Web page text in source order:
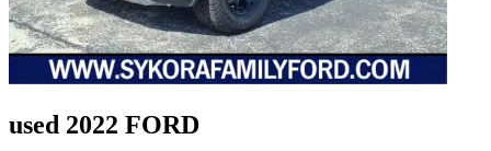
used 2022 FORD